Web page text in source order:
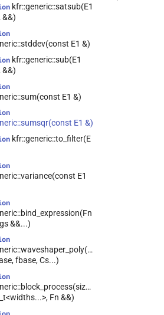
kfr::generic::satsub(E1
&&)
E1 &)
kfr::generic::sub(E1
&&)
E1 &)
E1 &)
kfr::generic::to_filter(E
E1
&&...)
fbase, Cs...)
Fn &&)